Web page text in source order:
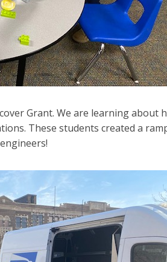
Grant. We are learning
These students created a